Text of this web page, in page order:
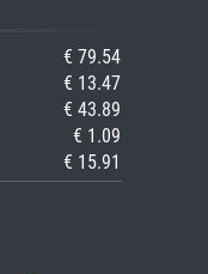
€ 79.54
€ 13.47
€ 43.89
€ 1.09
€ 15.91